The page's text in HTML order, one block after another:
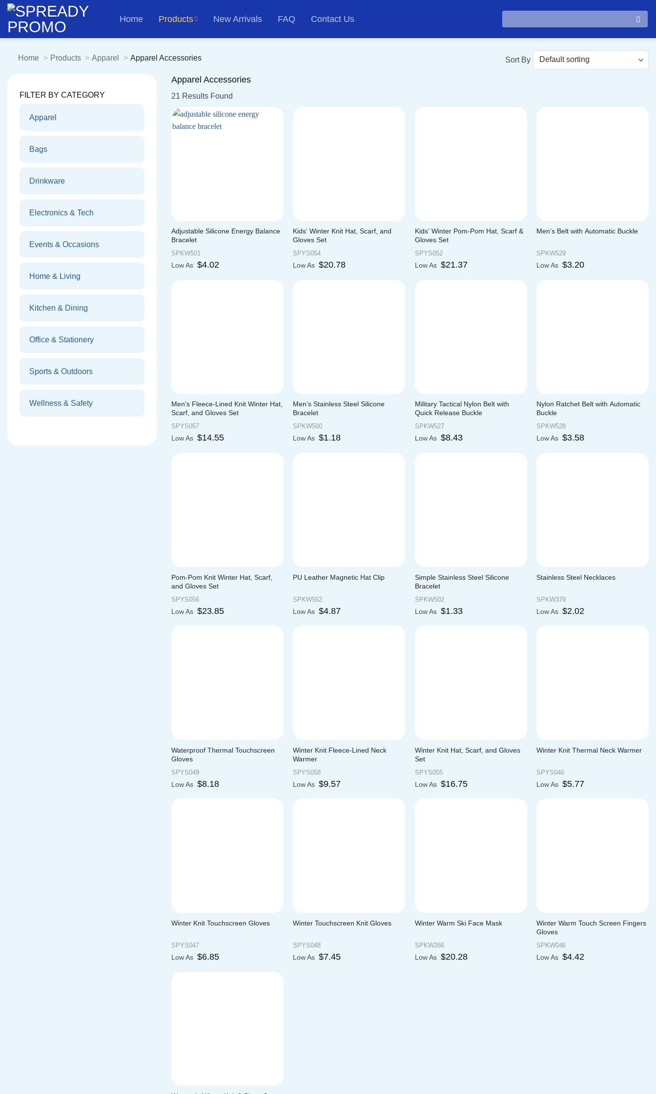
Skip
content
Home Products New Arrivals FAQ Contact Us
for:
Home Products Apparel Apparel Accessories
FILTER BY CATEGORY
Apparel
Bags
Drinkware
Electronics & Tech
Events & Occasions
Home & Living
Kitchen & Dining
Office & Stationery
Sports & Outdoors
Wellness & Safety
Apparel Accessories
21 Results Found
Adjustable Silicone Energy Balance
Bracelet
Low As $4.02
SPKW501
Kids’ Winter Knit Hat, Scarf, and
Gloves Set
Low As $20.78
SPYS054
Kids’ Winter Pom-Pom Hat, Scarf &
Gloves Set
Low As $21.37
SPYS052
Men’s Belt with Automatic Buckle
Low As $3.20
SPKW529
Men’s Fleece-Lined Knit Winter Hat,
Scarf, and Gloves Set
Low As $14.55
SPYS057
Men’s Stainless Steel Silicone
Bracelet
Low As $1.18
SPKW500
Military Tactical Nylon Belt with
Quick Release Buckle
Low As $8.43
SPKW527
Nylon Ratchet Belt with Automatic
Buckle
Low As $3.58
SPKW528
Pom-Pom Knit Winter Hat, Scarf,
and Gloves Set
Low As $23.85
SPYS056
PU Leather Magnetic Hat Clip
Low As $4.87
SPKW552
Simple Stainless Steel Silicone
Bracelet
Low As $1.33
SPKW502
Stainless Steel Necklaces
Low As $2.02
SPKW379
Waterproof Thermal Touchscreen
Gloves
Low As $8.18
SPYS049
Winter Knit Fleece-Lined Neck
Warmer
Low As $9.57
SPYS058
Winter Knit Hat, Scarf, and Gloves
Set
Low As $16.75
SPYS055
Winter Knit Thermal Neck Warmer
Low As $5.77
SPYS046
Winter Knit Touchscreen Gloves
Low As $6.85
SPYS047
Winter Touchscreen Knit Gloves
Low As $7.45
SPYS048
Winter Warm Ski Face Mask
Low As $20.28
SPKW266
Winter Warm Touch Screen Fingers
Gloves
Low As $4.42
SPKW046